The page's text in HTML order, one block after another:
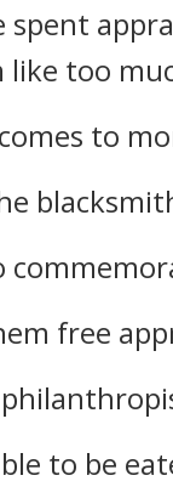
too
to
free
to be